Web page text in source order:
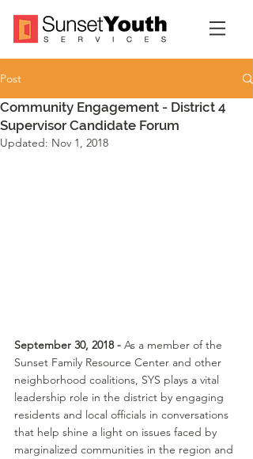
Post
Community Engagement - District 4
Supervisor Candidate Forum
Updated: Nov 1, 2018
September 30, 2018 - As a member of the
Sunset Family Resource Center and other
neighborhood coalitions, SYS plays a vital
leadership role in the district by engaging
residents and local officials in conversations
that help shine a light on issues faced by
marginalized communities in the region and